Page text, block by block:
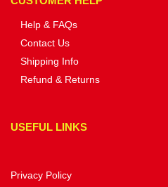
Help & FAQs
Contact Us
Shipping Info
Refund & Returns
USEFUL LINKS
Privacy Policy